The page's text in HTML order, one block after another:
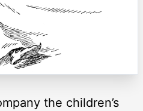
the children’s